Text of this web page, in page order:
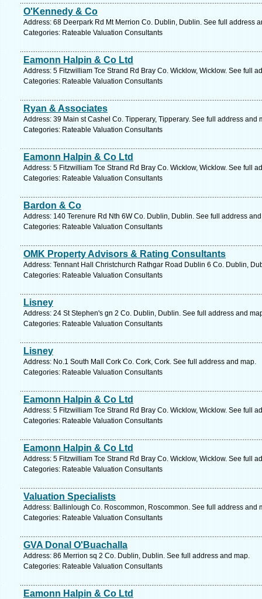
O'Kennedy & Co
Address: 68 Deerpark Rd Mt Merrion Co. Dublin, Dublin. See full address
Categories: Rateable Valuation Consultants
Eamonn Halpin & Co Ltd
Address: 5 Fitzwilliam Tce Strand Rd Bray Co. Wicklow, Wicklow. See full
Categories: Rateable Valuation Consultants
Ryan & Associates
Address: 39 Main st Cashel Co. Tipperary, Tipperary. See full address and
Categories: Rateable Valuation Consultants
Eamonn Halpin & Co Ltd
Address: 5 Fitzwilliam Tce Strand Rd Bray Co. Wicklow, Wicklow. See full
Categories: Rateable Valuation Consultants
Bardon & Co
Address: 140 Terenure Rd Nth 6W Co. Dublin, Dublin. See full address
Categories: Rateable Valuation Consultants
OMK Property Advisors & Rating Consultants
Address: Tennant Hall Christchurch Rathgar Road Dublin 6 Co. Dublin,
Categories: Rateable Valuation Consultants
Lisney
Address: 24 St Stephen's gn 2 Co. Dublin, Dublin. See full address and
Categories: Rateable Valuation Consultants
Lisney
Address: No.1 South Mall Cork Co. Cork, Cork. See full address and map.
Categories: Rateable Valuation Consultants
Eamonn Halpin & Co Ltd
Address: 5 Fitzwilliam Tce Strand Rd Bray Co. Wicklow, Wicklow. See full
Categories: Rateable Valuation Consultants
Eamonn Halpin & Co Ltd
Address: 5 Fitzwilliam Tce Strand Rd Bray Co. Wicklow, Wicklow. See full
Categories: Rateable Valuation Consultants
Valuation Specialists
Address: Ballinlough Co. Roscommon, Roscommon. See full address and
Categories: Rateable Valuation Consultants
GVA Donal O'Buachalla
Address: 86 Merrion sq 2 Co. Dublin, Dublin. See full address and map.
Categories: Rateable Valuation Consultants
Eamonn Halpin & Co Ltd